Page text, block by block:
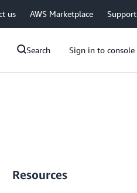
us AWS Marketplace Support
Search Sign in to console
Resources